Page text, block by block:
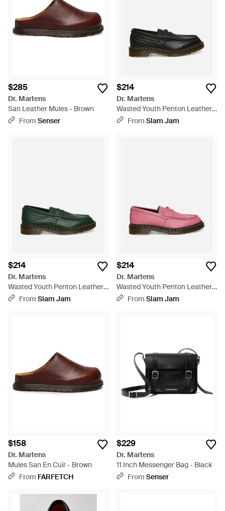
$285
Dr. Martens
San Leather Mules - Brown
From Senser
$214
Dr. Martens
Wasted Youth Penton Leather
Loafers - Black
From Slam Jam
$214
Dr. Martens
Wasted Youth Penton Leather
Loafers - Green
From Slam Jam
$214
Dr. Martens
Wasted Youth Penton Leather
Loafers - Pink
From Slam Jam
$158
Dr. Martens
Mules San En Cuir - Brown
From FARFETCH
$229
Dr. Martens
11 Inch Messenger Bag - Black
From Senser